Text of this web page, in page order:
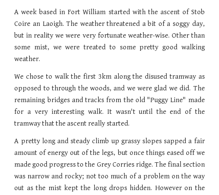
A week based in Fort William started with the ascent of Stob
Coire an Laoigh. The weather threatened a bit of a soggy day,
but in reality we were very fortunate weather-wise. Other than
some mist, we were treated to some pretty good walking
weather.
We chose to walk the first 3km along the disused tramway as
opposed to through the woods, and we were glad we did. The
remaining bridges and tracks from the old "Puggy Line" made
for a very interesting walk. It wasn't until the end of the
tramway that the ascent really started.
A pretty long and steady climb up grassy slopes sapped a fair
amount of energy out of the legs, but once things eased off we
made good progress to the Grey Corries ridge. The final section
was narrow and rocky; not too much of a problem on the way
out as the mist kept the long drops hidden. However on the